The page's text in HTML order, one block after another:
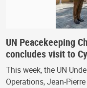
UN Peacekeeping
concludes visit to
This week, the UN
Operations, Jean-